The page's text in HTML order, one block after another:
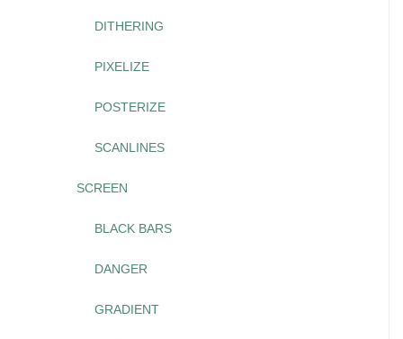
DITHERING
PIXELIZE
POSTERIZE
SCANLINES
SCREEN
BLACK BARS
DANGER
GRADIENT